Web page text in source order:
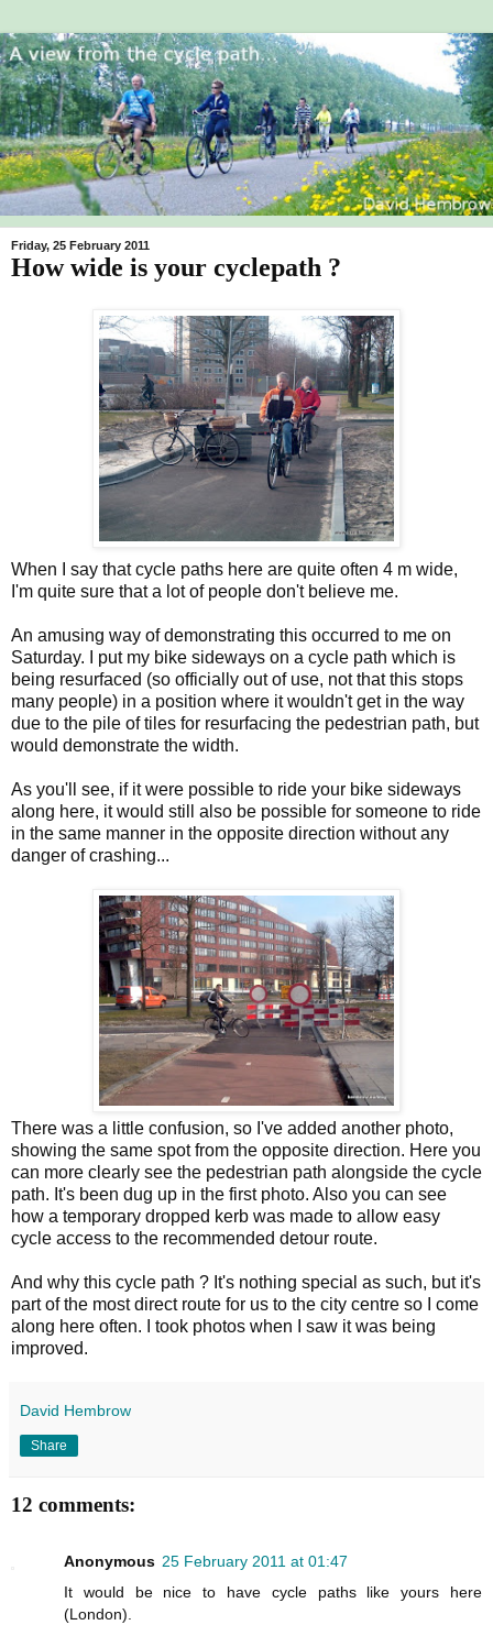
Friday, 25 February 2011
How wide is your cyclepath ?
When I say that cycle paths here are quite often 4 m wide,
I'm quite sure that a lot of people don't believe me.
An amusing way of demonstrating this occurred to me on
Saturday. I put my bike sideways on a cycle path which is
being resurfaced (so officially out of use, not that this stops
many people) in a position where it wouldn't get in the way
due to the pile of tiles for resurfacing the pedestrian path, but
would demonstrate the width.
As you'll see, if it were possible to ride your bike sideways
along here, it would still also be possible for someone to ride
in the same manner in the opposite direction without any
danger of crashing...
There was a little confusion, so I've added another photo,
showing the same spot from the opposite direction. Here you
can more clearly see the pedestrian path alongside the cycle
path. It's been dug up in the first photo. Also you can see
how a temporary dropped kerb was made to allow easy
cycle access to the recommended detour route.
And why this cycle path ? It's nothing special as such, but it's
part of the most direct route for us to the city centre so I come
along here often. I took photos when I saw it was being
improved.
David Hembrow
Share
12 comments:
Anonymous 25 February 2011 at 01:47
It would be nice to have cycle paths like yours here
(London).